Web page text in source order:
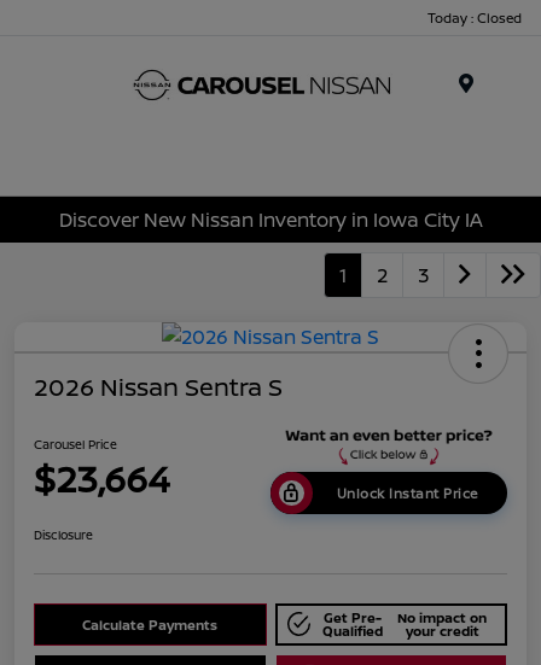
Today : Closed
Discover New Nissan Inventory in Iowa City IA
1 2 3
2026 Nissan Sentra S
Carousel Price
$23,664 Unlock Instant Price
Disclosure
Calculate Payments Get Pre-
Qualified
No impact on
your credit